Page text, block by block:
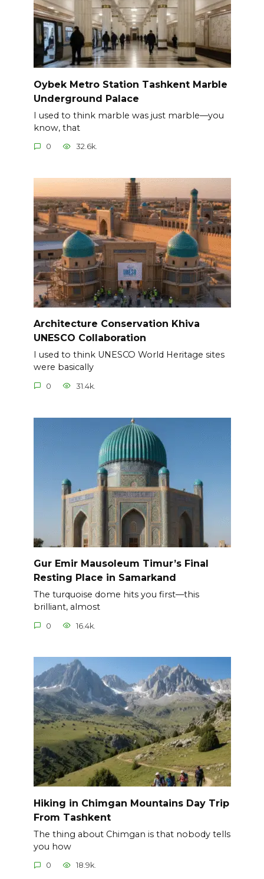
Oybek Metro Station Tashkent Marble
Underground Palace
I used to think marble was just marble—you
know, that
0 32.6k.
Architecture Conservation Khiva
UNESCO Collaboration
I used to think UNESCO World Heritage sites
were basically
0 31.4k.
Gur Emir Mausoleum Timur’s Final
Resting Place in Samarkand
The turquoise dome hits you first—this
brilliant, almost
0 16.4k.
Hiking in Chimgan Mountains Day Trip
From Tashkent
The thing about Chimgan is that nobody tells
you how
0 18.9k.